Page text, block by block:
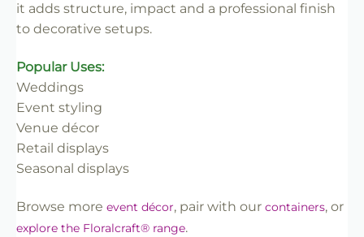
it adds structure, impact and a professional finish
to decorative setups.
Popular Uses:
Weddings
Event styling
Venue décor
Retail displays
Seasonal displays
Browse more event décor, pair with our containers, or
explore the Floralcraft® range.